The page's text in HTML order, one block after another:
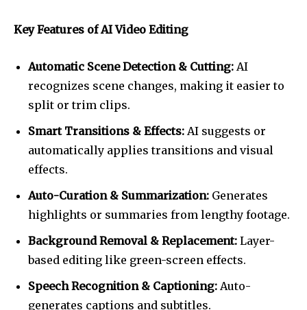
Key Features of AI Video Editing
Automatic Scene Detection & Cutting: AI
recognizes scene changes, making it easier to
split or trim clips.
Smart Transitions & Effects: AI suggests or
automatically applies transitions and visual
effects.
Auto-Curation & Summarization: Generates
highlights or summaries from lengthy footage.
Background Removal & Replacement: Layer-
based editing like green-screen effects.
Speech Recognition & Captioning: Auto-
generates captions and subtitles.